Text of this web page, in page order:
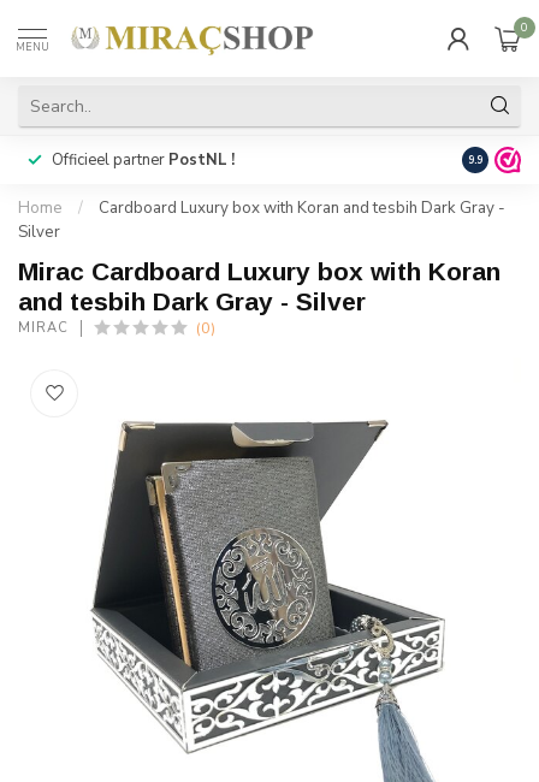
MENU
0
Officieel partner PostNL ! Snelle
9.9
Home /
Cardboard Luxury box with Koran and tesbih Dark Gray -
Silver
Mirac Cardboard Luxury box with Koran
and tesbih Dark Gray - Silver
MIRAC (0)